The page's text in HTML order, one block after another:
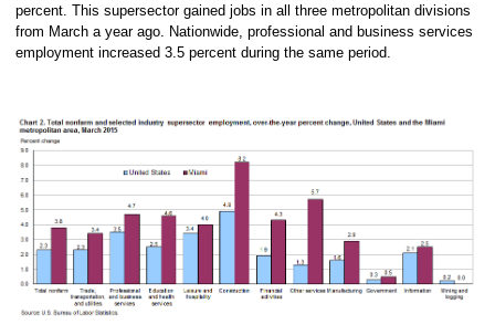
percent. This supersector gained jobs in all three metropolitan divisions
from March a year ago. Nationwide, professional and business services
employment increased 3.5 percent during the same period.